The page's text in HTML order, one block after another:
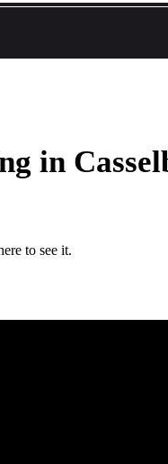
in
to see it.